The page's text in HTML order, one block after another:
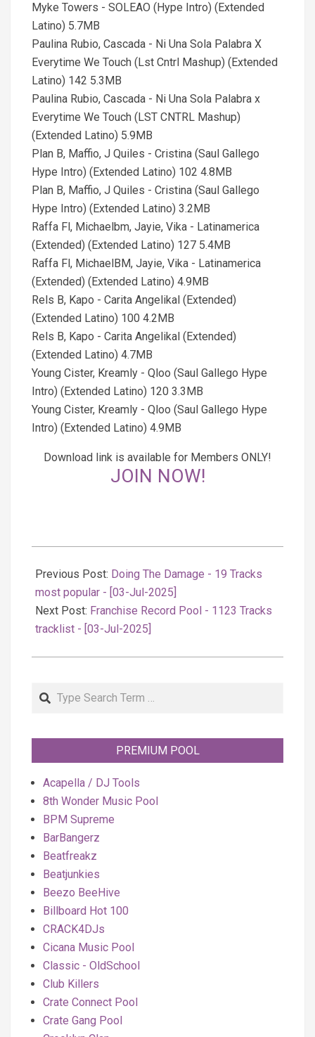
Myke Towers - SOLEAO (Hype Intro) (Extended
Latino) 5.7MB
Paulina Rubio, Cascada - Ni Una Sola Palabra X
Everytime We Touch (Lst Cntrl Mashup) (Extended
Latino) 142 5.3MB
Paulina Rubio, Cascada - Ni Una Sola Palabra x
Everytime We Touch (LST CNTRL Mashup)
(Extended Latino) 5.9MB
Plan B, Maffio, J Quiles - Cristina (Saul Gallego
Hype Intro) (Extended Latino) 102 4.8MB
Plan B, Maffio, J Quiles - Cristina (Saul Gallego
Hype Intro) (Extended Latino) 3.2MB
Raffa Fl, Michaelbm, Jayie, Vika - Latinamerica
(Extended) (Extended Latino) 127 5.4MB
Raffa Fl, MichaelBM, Jayie, Vika - Latinamerica
(Extended) (Extended Latino) 4.9MB
Rels B, Kapo - Carita Angelikal (Extended)
(Extended Latino) 100 4.2MB
Rels B, Kapo - Carita Angelikal (Extended)
(Extended Latino) 4.7MB
Young Cister, Kreamly - Qloo (Saul Gallego Hype
Intro) (Extended Latino) 120 3.3MB
Young Cister, Kreamly - Qloo (Saul Gallego Hype
Intro) (Extended Latino) 4.9MB
Download link is available for Members ONLY!
JOIN NOW!
07-
04
Previous Post: Doing The Damage - 19 Tracks
most popular - [03-Jul-2025]
Next Post: Franchise Record Pool - 1123 Tracks
tracklist - [03-Jul-2025]
Search
PREMIUM POOL
Acapella / DJ Tools
8th Wonder Music Pool
BPM Supreme
BarBangerz
Beatfreakz
Beatjunkies
Beezo BeeHive
Billboard Hot 100
CRACK4DJs
Cicana Music Pool
Classic - OldSchool
Club Killers
Crate Connect Pool
Crate Gang Pool